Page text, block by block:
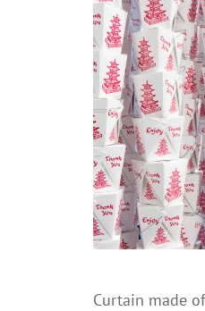
Curtain made